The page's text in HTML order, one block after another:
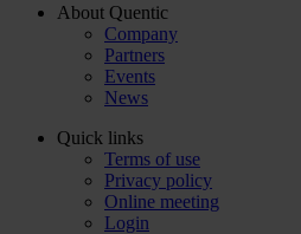
About Quentic
Company
Partners
Events
News
Quick links
Terms of use
Privacy policy
Online meeting
Login